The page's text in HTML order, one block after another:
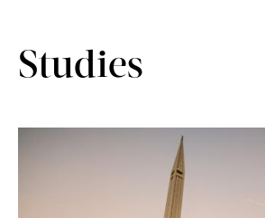
Studies